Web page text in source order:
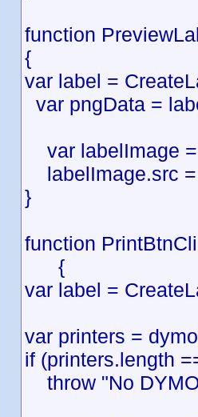
function
{
var label =
var pngData =
var labelImage =
labelImage.src =
}
function
{
var label =
var printers =
if (printers.length
throw "No